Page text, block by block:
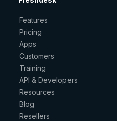
Features
Pricing
Apps
Customers
Training
API & Developers
Resources
Blog
Resellers